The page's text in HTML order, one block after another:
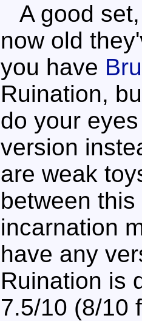
A good
now old
you have
Ruination,
do your
version
are weak
between
incarnation
have any
Ruination is
7.5/10 (8/10